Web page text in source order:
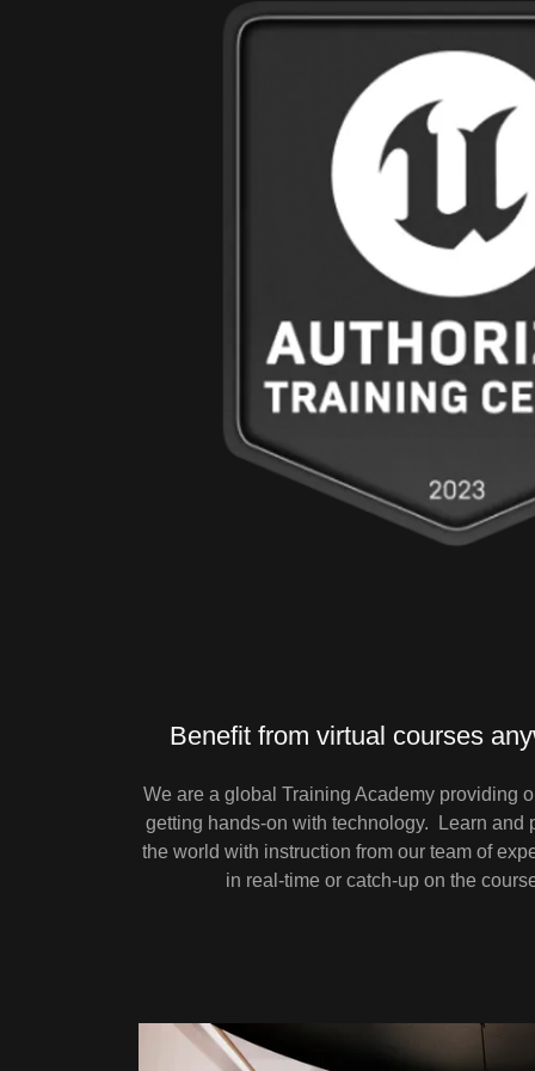
Benefit from virtual courses
We are a global Training Academy providing
getting hands-on with technology. Learn and
the world with instruction from our team of
in real-time or catch-up on the